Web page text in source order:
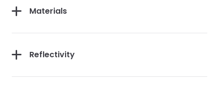
Materials
Reflectivity